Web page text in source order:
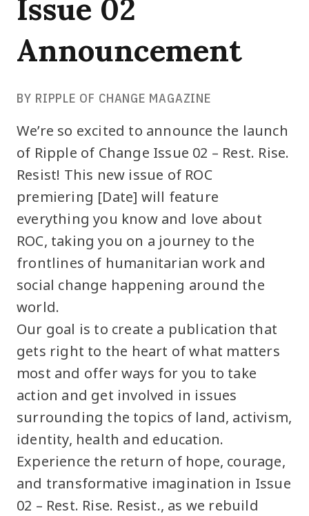
Issue 02
Announcement
BY RIPPLE OF CHANGE MAGAZINE
We’re so excited to announce the launch
of Ripple of Change Issue 02 – Rest. Rise.
Resist! This new issue of ROC
premiering [Date] will feature
everything you know and love about
ROC, taking you on a journey to the
frontlines of humanitarian work and
social change happening around the
world.
Our goal is to create a publication that
gets right to the heart of what matters
most and offer ways for you to take
action and get involved in issues
surrounding the topics of land, activism,
identity, health and education.
Experience the return of hope, courage,
and transformative imagination in Issue
02 – Rest. Rise. Resist., as we rebuild